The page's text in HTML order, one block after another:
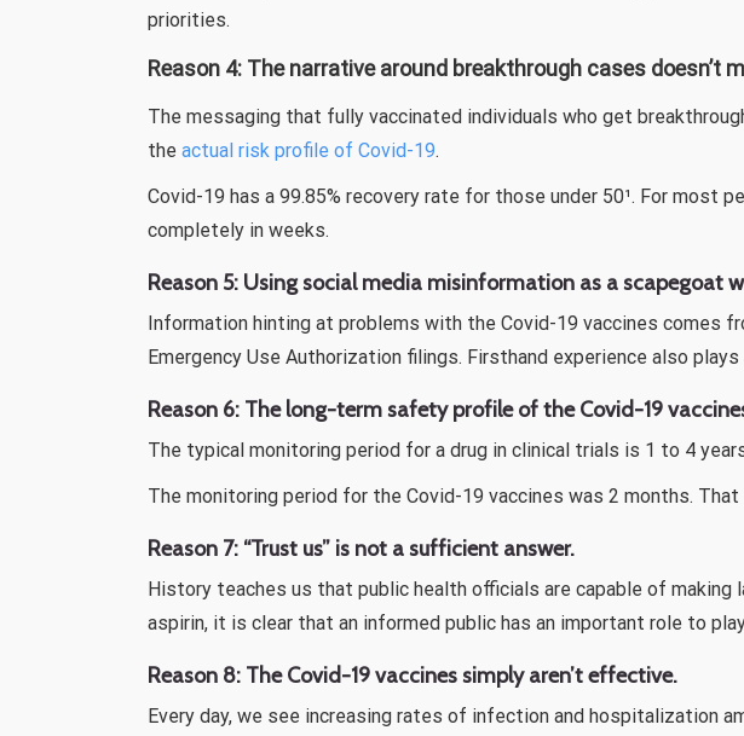
priorities.
Reason 4: The narrative around breakthrough cases doesn’t
The messaging that fully vaccinated individuals who get
the actual risk profile of Covid-19.
Covid-19 has a 99.85% recovery rate for those under 50¹. For
completely in weeks.
Reason 5: Using social media misinformation as a scapegoat
Information hinting at problems with the Covid-19 vaccines comes
Emergency Use Authorization filings. Firsthand experience also
Reason 6: The long-term safety profile of the Covid-19
The typical monitoring period for a drug in clinical trials is 1 to 4
The monitoring period for the Covid-19 vaccines was 2 months.
Reason 7: “Trust us” is not a sufficient answer.
History teaches us that public health officials are capable of
aspirin, it is clear that an informed public has an important role to
Reason 8: The Covid-19 vaccines simply aren’t effective.
Every day, we see increasing rates of infection and hospitalization